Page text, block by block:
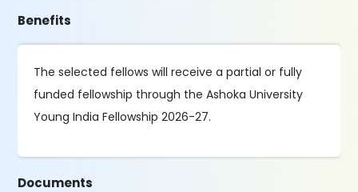
Benefits
The selected fellows will receive a partial or fully
funded fellowship through the Ashoka University
Young India Fellowship 2026-27.
Documents